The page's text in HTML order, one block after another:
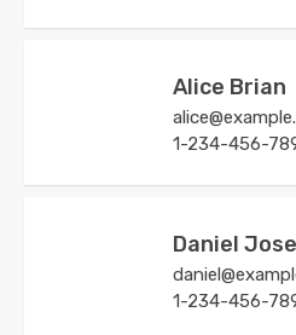
Alice Brian
1-234-456-
Daniel
1-234-456-